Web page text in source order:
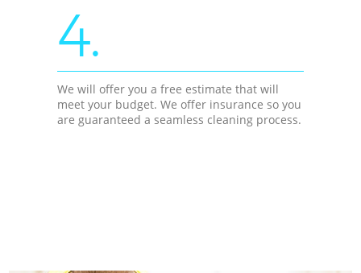
4.
We will offer you a free estimate that will
meet your budget. We offer insurance so you
are guaranteed a seamless cleaning process.